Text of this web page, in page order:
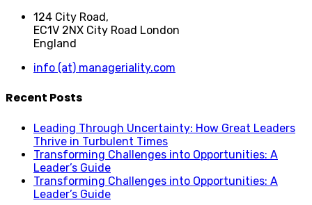
124 City Road,
EC1V 2NX City Road London
England
info (at) manageriality.com
Recent Posts
Leading Through Uncertainty: How Great Leaders
Thrive in Turbulent Times
Transforming Challenges into Opportunities: A
Leader’s Guide
Transforming Challenges into Opportunities: A
Leader’s Guide